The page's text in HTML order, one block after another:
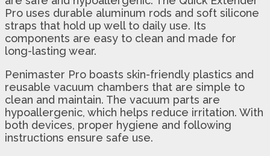
Pro uses durable aluminum rods and soft silicone
straps that hold up well to daily use. Its
components are easy to clean and made for
long-lasting wear.
Penimaster Pro boasts skin-friendly plastics and
reusable vacuum chambers that are simple to
clean and maintain. The vacuum parts are
hypoallergenic, which helps reduce irritation. With
both devices, proper hygiene and following
instructions ensure safe use.